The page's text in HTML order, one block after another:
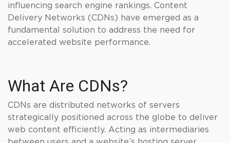
influencing search engine rankings. Content
Delivery Networks (CDNs) have emerged as a
fundamental solution to address the need for
accelerated website performance.
What Are CDNs?
CDNs are distributed networks of servers
strategically positioned across the globe to deliver
web content efficiently. Acting as intermediaries